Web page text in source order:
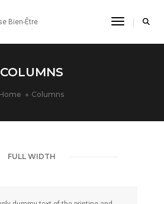
Toggle
COLUMNS
Home Columns
FULL WIDTH